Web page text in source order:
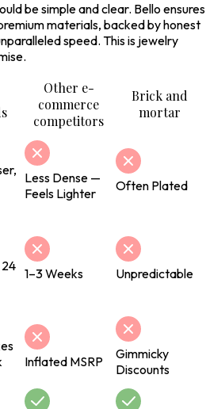
be simple and clear. Bello ensures
materials, backed by honest
speed. This is jewelry
Other e-
commerce
competitors
Brick and
mortar
Less Dense —
Feels Lighter
Often Plated
24 1–3 Weeks Unpredictable
Inflated MSRP
Gimmicky
Discounts